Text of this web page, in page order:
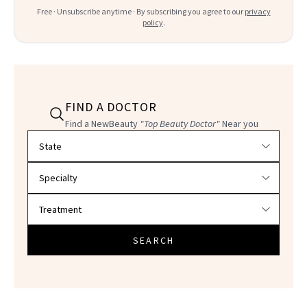
Free · Unsubscribe anytime · By subscribing you agree to our privacy
policy.
FIND A DOCTOR
Find a NewBeauty "Top Beauty Doctor"Near you
SEARCH